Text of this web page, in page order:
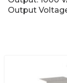
Output